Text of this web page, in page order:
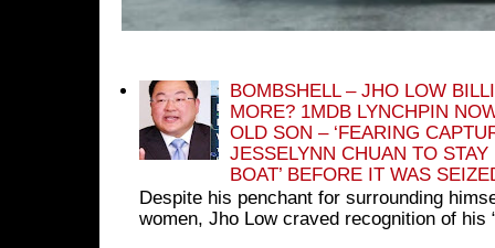
BOMBSHELL – JHO LOW
MORE? 1MDB LYNCHPIN
OLD SON – ‘FEARING
JESSELYNN CHUAN TO
BOAT’ BEFORE IT WAS
Despite his penchant for surrounding
women, Jho Low craved recognition of his